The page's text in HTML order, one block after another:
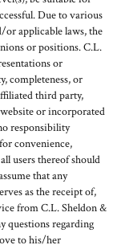
Due to various
applicable laws, the
or positions. C.L.
or
completeness, or
third party,
or incorporated
responsibility
convenience,
users thereof should
that any
as the receipt of,
from C.L. Sheldon &
questions regarding
to his/her